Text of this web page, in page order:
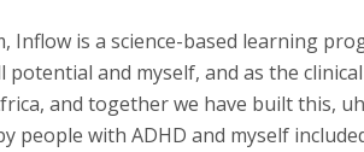
Inflow is a science-based learning
potential and myself, and as the
and together we have built this,
people with ADHD and myself